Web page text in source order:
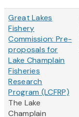
Great Lakes
Fishery
Commission: Pre-
proposals for
Lake Champlain
Fisheries
Research
Program (LCFRP)
The Lake
Champlain